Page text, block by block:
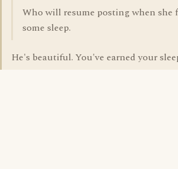
Who will resume posting when she
some sleep.
He's beautiful. You've earned your